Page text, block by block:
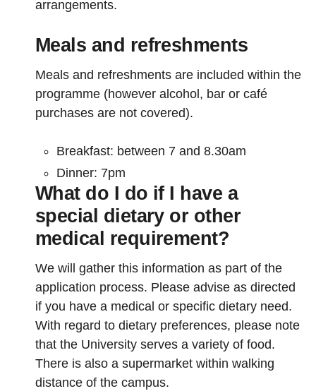
arrangements.
Meals and refreshments
Meals and refreshments are included within the
programme (however alcohol, bar or café
purchases are not covered).
Breakfast: between 7 and 8.30am
Dinner: 7pm
What do I do if I have a
special dietary or other
medical requirement?
We will gather this information as part of the
application process. Please advise as directed
if you have a medical or specific dietary need.
With regard to dietary preferences, please note
that the University serves a variety of food.
There is also a supermarket within walking
distance of the campus.